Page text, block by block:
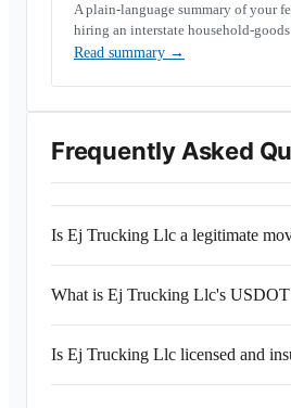
A plain-language summary of your
hiring an interstate household-
Read summary →
Frequently Asked
Is Ej Trucking Llc a legitimate
What is Ej Trucking Llc's USDOT
Is Ej Trucking Llc licensed and